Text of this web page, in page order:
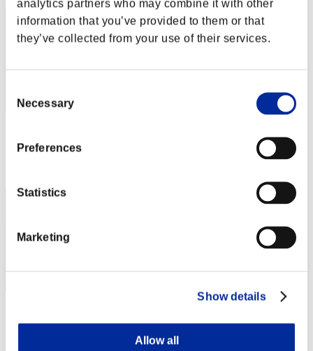
analytics partners who may combine it with other
information that you’ve provided to them or that
they’ve collected from your use of their services.
Selection
Necessary
Preferences
Statistics
Marketing
Show details
Allow all